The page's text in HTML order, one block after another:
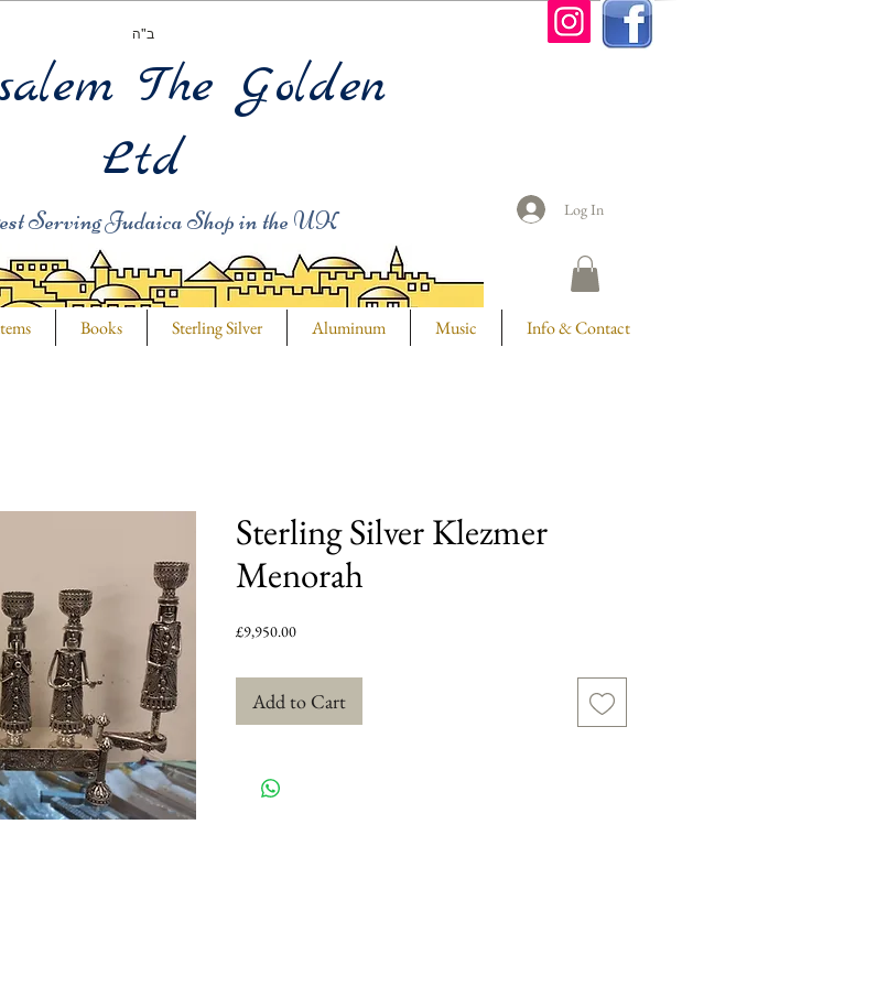
ב"ה
Serving Judaica Shop in the UK
The Golden
Ltd
Log In
Books Sterling Silver Aluminum Music Info & Contact
Sterling Silver Klezmer
Menorah
£9,950.00Price
Add to Cart